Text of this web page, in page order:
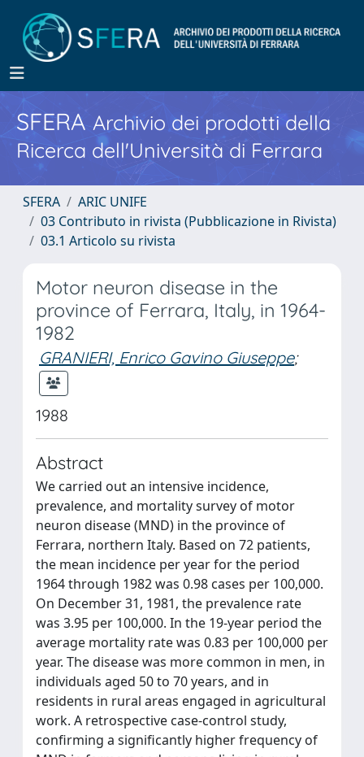
SFERA Archivio dei prodotti della
Ricerca dell'Università di Ferrara
SFERA
ARIC UNIFE
03 Contributo in rivista (Pubblicazione in Rivista)
03.1 Articolo su rivista
Motor neuron disease in the
province of Ferrara, Italy, in 1964-
1982
GRANIERI, Enrico Gavino Giuseppe;
1988
Abstract
We carried out an intensive incidence,
prevalence, and mortality survey of motor
neuron disease (MND) in the province of
Ferrara, northern Italy. Based on 72 patients,
the mean incidence per year for the period
1964 through 1982 was 0.98 cases per 100,000.
On December 31, 1981, the prevalence rate
was 3.95 per 100,000. In the 19-year period the
average mortality rate was 0.83 per 100,000 per
year. The disease was more common in men, in
individuals aged 50 to 70 years, and in
residents in rural areas engaged in agricultural
work. A retrospective case-control study,
confirming a significantly higher frequency of